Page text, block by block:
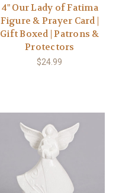
4" Our Lady of Fatima
Figure & Prayer Card |
Gift Boxed | Patrons &
Protectors
$24.99